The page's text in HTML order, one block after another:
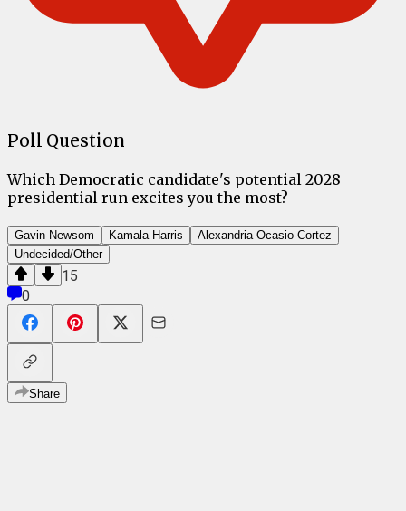
Poll Question
Which Democratic candidate's potential 2028
presidential run excites you the most?
Gavin Newsom Kamala Harris
Alexandria Ocasio-Cortez
Undecided/Other
15
0
Share